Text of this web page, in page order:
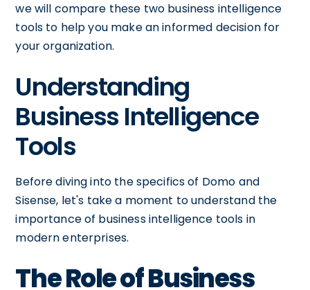
we will compare these two business intelligence
tools to help you make an informed decision for
your organization.
Understanding
Business Intelligence
Tools
Before diving into the specifics of Domo and
Sisense, let's take a moment to understand the
importance of business intelligence tools in
modern enterprises.
The Role of Business